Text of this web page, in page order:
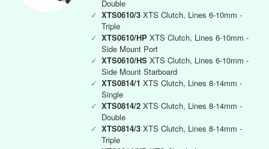
Double
✓ XTS0610/3 XTS Clutch, Lines 6-10mm -
Triple
✓ XTS0610/HP XTS Clutch, Lines 6-10mm -
Side Mount Port
✓ XTS0610/HS XTS Clutch, Lines 6-10mm -
Side Mount Starboard
✓ XTS0814/1 XTS Clutch, Lines 8-14mm -
Single
✓ XTS0814/2 XTS Clutch, Lines 8-14mm -
Double
✓ XTS0814/3 XTS Clutch, Lines 8-14mm -
Triple